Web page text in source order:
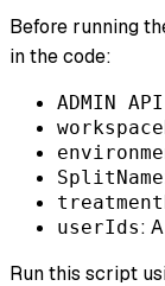
Before running
in the code:
ADMIN
SplitName
userIds:
Run this script